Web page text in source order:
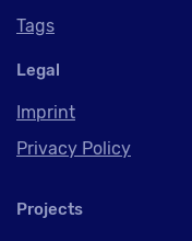
Tags
Legal
Imprint
Privacy Policy
Projects